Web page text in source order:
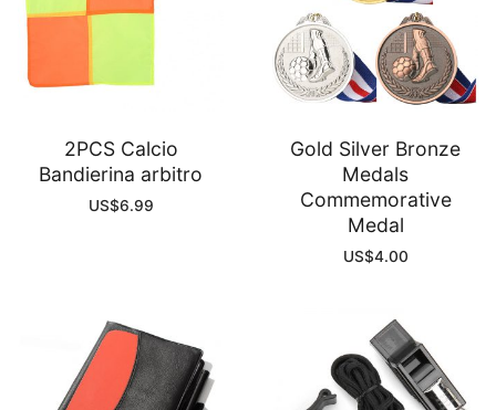
2PCS Calcio
Bandierina arbitro
US$6.99
Gold Silver Bronze
Medals
Commemorative
Medal
US$4.00